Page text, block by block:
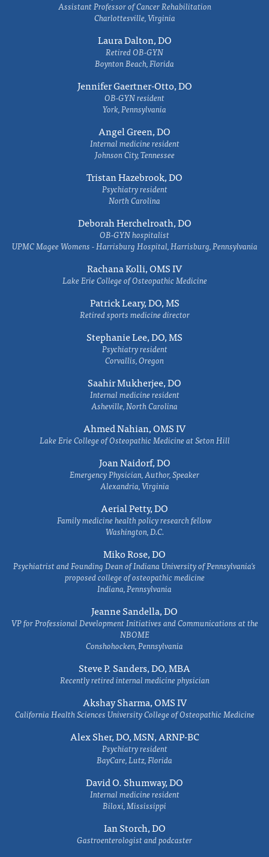
Assistant Professor of Cancer Rehabilitation
Charlottesville, Virginia
Laura Dalton, DO
Retired OB-GYN
Boynton Beach, Florida
Jennifer Gaertner-Otto, DO
OB-GYN resident
York, Pennsylvania
Angel Green, DO
Internal medicine resident
Johnson City, Tennessee
Tristan Hazebrook, DO
Psychiatry resident
North Carolina
Deborah Herchelroath, DO
OB-GYN hospitalist
UPMC Magee Womens - Harrisburg Hospital, Harrisburg, Pennsylvania
Rachana Kolli, OMS IV
Lake Erie College of Osteopathic Medicine
Patrick Leary, DO, MS
Retired sports medicine director
Stephanie Lee, DO, MS
Psychiatry resident
Corvallis, Oregon
Saahir Mukherjee, DO
Internal medicine resident
Asheville, North Carolina
Ahmed Nahian, OMS IV
Lake Erie College of Osteopathic Medicine at Seton Hill
Joan Naidorf, DO
Emergency Physician, Author, Speaker
Alexandria, Virginia
Aerial Petty, DO
Family medicine health policy research fellow
Washington, D.C.
Miko Rose, DO
Psychiatrist and Founding Dean of Indiana University of Pennsylvania's
proposed college of osteopathic medicine
Indiana, Pennsylvania
Jeanne Sandella, DO
VP for Professional Development Initiatives and Communications at the
NBOME
Conshohocken, Pennsylvania
Steve P. Sanders, DO, MBA
Recently retired internal medicine physician
Akshay Sharma, OMS IV
California Health Sciences University College of Osteopathic Medicine
Alex Sher, DO, MSN, ARNP-BC
Psychiatry resident
BayCare, Lutz, Florida
David O. Shumway, DO
Internal medicine resident
Biloxi, Mississippi
Ian Storch, DO
Gastroenterologist and podcaster